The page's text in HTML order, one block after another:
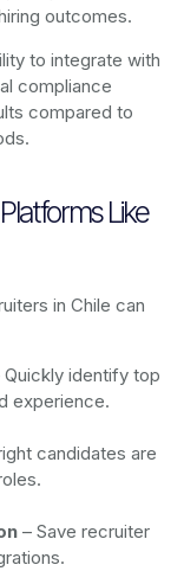
outcomes.
to integrate with
compliance
compared to
Like
in Chile can
Quickly identify top
experience.
candidates are
– Save recruiter